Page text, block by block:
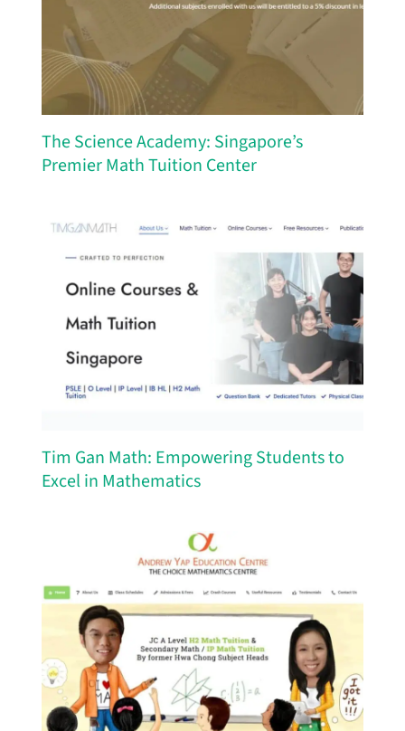
The Science Academy: Singapore’s
Premier Math Tuition Center
Tim Gan Math: Empowering Students to
Excel in Mathematics